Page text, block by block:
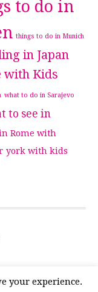
to do in
things to do in Munich
in Japan
with Kids
what to do in Sarajevo
to see in
Rome with
york with kids
your experience.